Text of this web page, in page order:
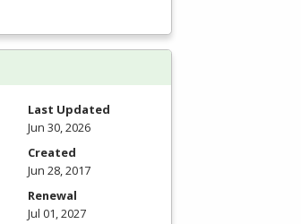
Last Updated
Jun 30, 2026
Created
Jun 28, 2017
Renewal
Jul 01, 2027